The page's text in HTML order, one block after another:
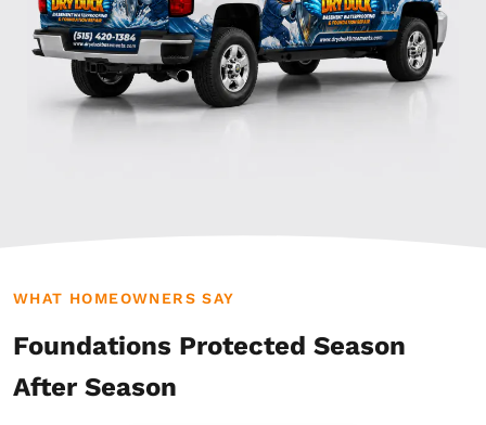
WHAT HOMEOWNERS SAY
Foundations Protected Season
After Season